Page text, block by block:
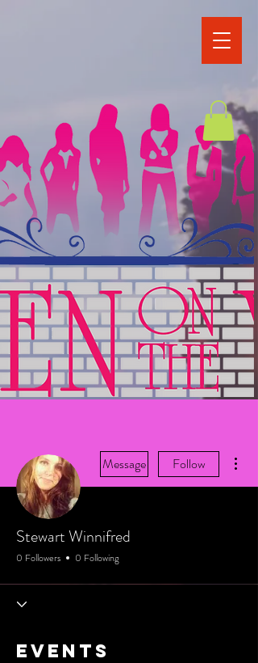
Message Follow
Stewart Winnifred
0 Followers 0 Following
Events